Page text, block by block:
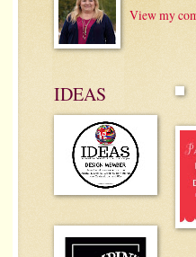
View my
IDEAS